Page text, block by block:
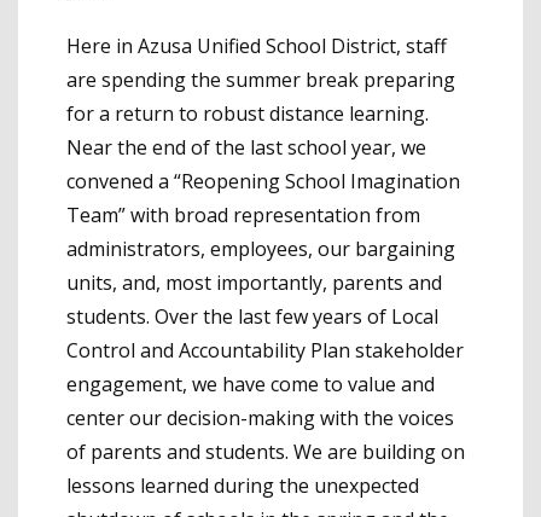
Here in Azusa Unified School District, staff
are spending the summer break preparing
for a return to robust distance learning.
Near the end of the last school year, we
convened a “Reopening School Imagination
Team” with broad representation from
administrators, employees, our bargaining
units, and, most importantly, parents and
students. Over the last few years of Local
Control and Accountability Plan stakeholder
engagement, we have come to value and
center our decision-making with the voices
of parents and students. We are building on
lessons learned during the unexpected